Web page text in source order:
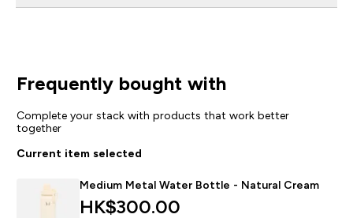
Frequently bought with
Complete your stack with products that work better
together
Current item selected
Medium Metal Water Bottle - Natural Cream
HK$300.00‎